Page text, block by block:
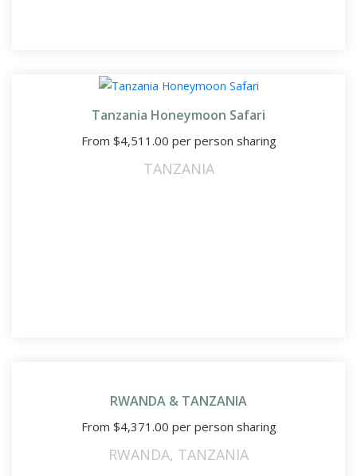
Tanzania Honeymoon Safari
From $4,511.00 per person sharing
TANZANIA
RWANDA & TANZANIA
From $4,371.00 per person sharing
RWANDA, TANZANIA